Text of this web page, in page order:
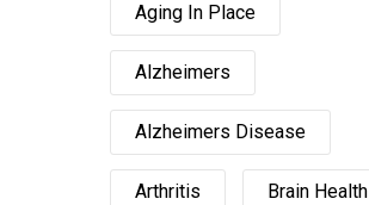
Aging In Place
Alzheimers
Alzheimers Disease
Arthritis Brain Health